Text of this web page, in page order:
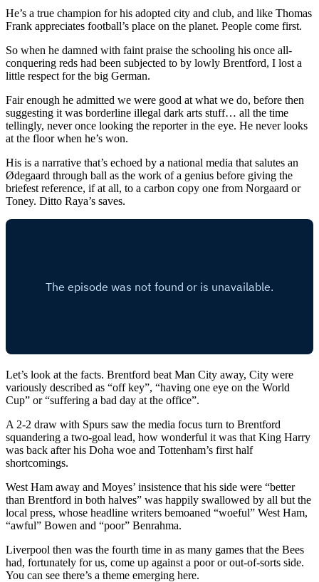
He’s a true champion for his adopted city and club, and like Thomas
Frank appreciates football’s place on the planet. People come first.
So when he damned with faint praise the schooling his once all-
conquering reds had been subjected to by lowly Brentford, I lost a
little respect for the big German.
Fair enough he admitted we were good at what we do, before then
suggesting it was borderline illegal dark arts stuff… all the time
tellingly, never once looking the reporter in the eye. He never looks
at the floor when he’s won.
His is a narrative that’s echoed by a national media that salutes an
Ødegaard through ball as the work of a genius before giving the
briefest reference, if at all, to a carbon copy one from Norgaard or
Toney. Ditto Raya’s saves.
Let’s look at the facts. Brentford beat Man City away, City were
variously described as “off key”, “having one eye on the World
Cup” or “suffering a bad day at the office”.
A 2-2 draw with Spurs saw the media focus turn to Brentford
squandering a two-goal lead, how wonderful it was that King Harry
was back after his Doha woe and Tottenham’s first half
shortcomings.
West Ham away and Moyes’ insistence that his side were “better
than Brentford in both halves” was happily swallowed by all but the
local press, whose headline writers bemoaned “woeful” West Ham,
“awful” Bowen and “poor” Benrahma.
Liverpool then was the fourth time in as many games that the Bees
had, fortunately for us, come up against a poor or out-of-sorts side.
You can see there’s a theme emerging here.